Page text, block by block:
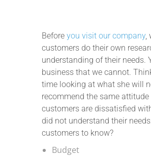
Before you visit our company,
customers do their own
understanding of their needs.
business that we cannot.
time looking at what she will
recommend the same
customers are dissatisfied
did not understand their
customers to know?
Budget